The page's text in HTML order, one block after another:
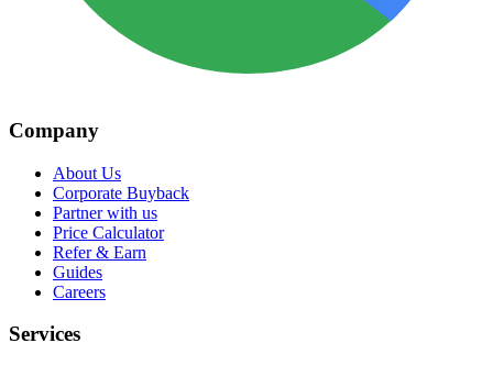
Company
About Us
Corporate Buyback
Partner with us
Price Calculator
Refer & Earn
Guides
Careers
Services